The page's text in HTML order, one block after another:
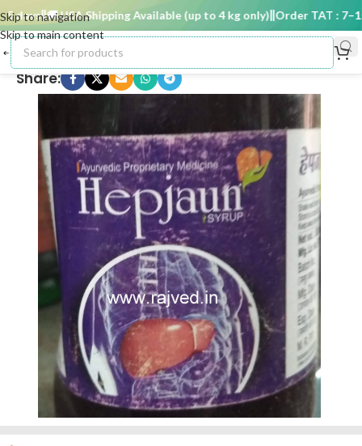
Skip to navigation
Skip to main content
🚚 USA Shipping Available (up to 4 kg only) Order TAT : 7–15
Share: